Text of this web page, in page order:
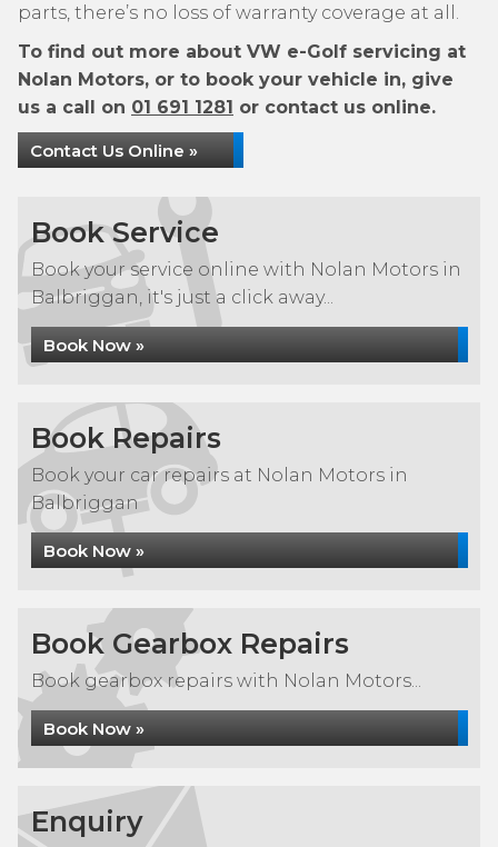
parts, there’s no loss of warranty coverage at all.
To find out more about VW e-Golf servicing at
Nolan Motors, or to book your vehicle in, give
us a call on 01 691 1281 or contact us online.
Contact Us Online »
Book Service
Book your service online with Nolan Motors in
Balbriggan, it's just a click away...
Book Now »
Book Repairs
Book your car repairs at Nolan Motors in
Balbriggan
Book Now »
Book Gearbox Repairs
Book gearbox repairs with Nolan Motors...
Book Now »
Enquiry